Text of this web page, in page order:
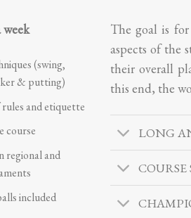
(swing,
& putting)
and etiquette
course
regional and
included
The goal is
aspects of the
their overall
this end, the
LONG